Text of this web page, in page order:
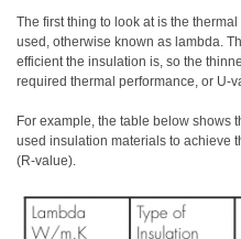
The first thing to look at is the
used, otherwise known as lambda.
efficient the insulation is, so the
required thermal performance, or U-
For example, the table below shows
used insulation materials to achieve
(R-value).